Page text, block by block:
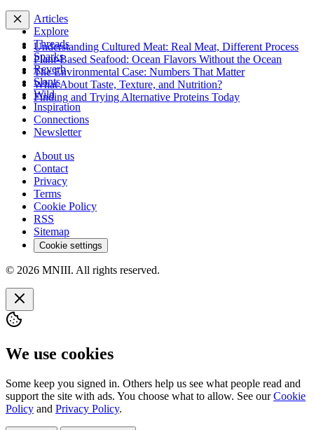
Understanding Cultured Meat: Real Meat, Different Process
Plant-Based Seafood: Ocean Flavors Without the Ocean
The Environmental Case: Numbers That Matter
What About Taste, Texture, and Nutrition?
Finding and Trying Alternative Proteins Today
Articles
Explore
Threads
Sparks
Reverb
Slants
Wild
Inspiration
Connections
Newsletter
About us
Contact
Privacy
Terms
Cookie Policy
RSS
Sitemap
Cookie settings
© 2026 MNIII. All rights reserved.
We use cookies
Some keep you signed in. Others help us see what people read and
support the site with ads. You choose what to allow. See ourCookie
Policy and Privacy Policy.